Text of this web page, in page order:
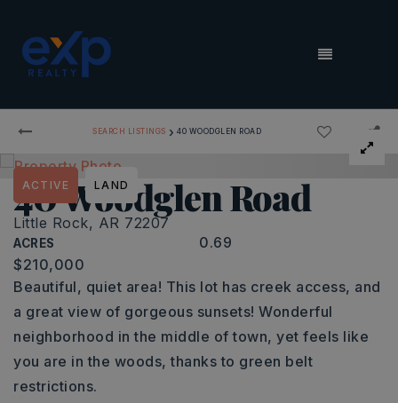
MENU
SEARCH LISTINGS › 40 WOODGLEN ROAD
40 Woodglen Road
Little Rock, AR 72207
ACRES 0.69
ACTIVE LAND
$210,000
Beautiful, quiet area! This lot has creek access, and
a great view of gorgeous sunsets! Wonderful
neighborhood in the middle of town, yet feels like
you are in the woods, thanks to green belt
restrictions.